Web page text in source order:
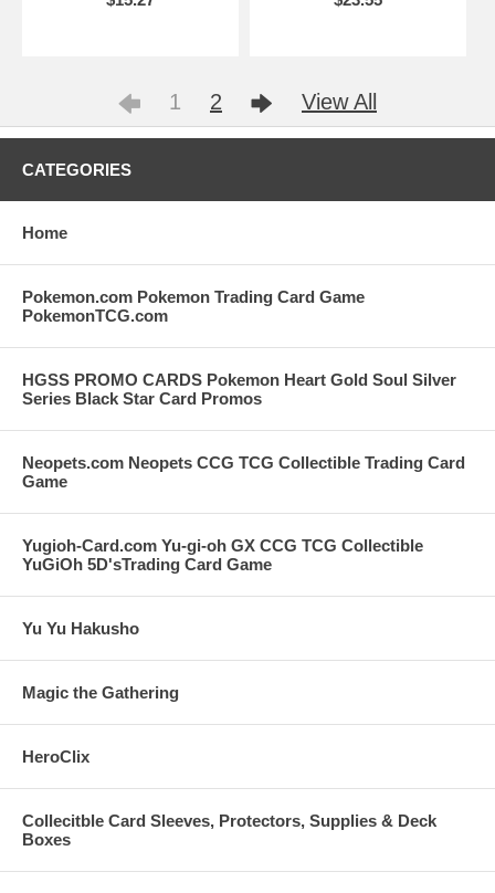
1 2 View All
CATEGORIES
Home
Pokemon.com Pokemon Trading Card Game
PokemonTCG.com
HGSS PROMO CARDS Pokemon Heart Gold Soul Silver
Series Black Star Card Promos
Neopets.com Neopets CCG TCG Collectible Trading Card
Game
Yugioh-Card.com Yu-gi-oh GX CCG TCG Collectible
YuGiOh 5D'sTrading Card Game
Yu Yu Hakusho
Magic the Gathering
HeroClix
Collecitble Card Sleeves, Protectors, Supplies & Deck
Boxes